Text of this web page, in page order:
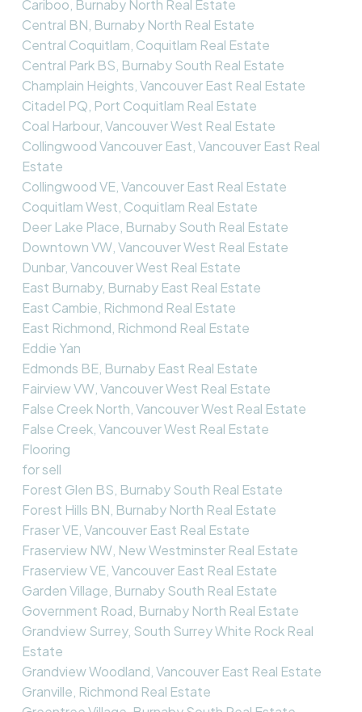
Cariboo, Burnaby North Real Estate
Central BN, Burnaby North Real Estate
Central Coquitlam, Coquitlam Real Estate
Central Park BS, Burnaby South Real Estate
Champlain Heights, Vancouver East Real Estate
Citadel PQ, Port Coquitlam Real Estate
Coal Harbour, Vancouver West Real Estate
Collingwood Vancouver East, Vancouver East Real
Estate
Collingwood VE, Vancouver East Real Estate
Coquitlam West, Coquitlam Real Estate
Deer Lake Place, Burnaby South Real Estate
Downtown VW, Vancouver West Real Estate
Dunbar, Vancouver West Real Estate
East Burnaby, Burnaby East Real Estate
East Cambie, Richmond Real Estate
East Richmond, Richmond Real Estate
Eddie Yan
Edmonds BE, Burnaby East Real Estate
Fairview VW, Vancouver West Real Estate
False Creek North, Vancouver West Real Estate
False Creek, Vancouver West Real Estate
Flooring
for sell
Forest Glen BS, Burnaby South Real Estate
Forest Hills BN, Burnaby North Real Estate
Fraser VE, Vancouver East Real Estate
Fraserview NW, New Westminster Real Estate
Fraserview VE, Vancouver East Real Estate
Garden Village, Burnaby South Real Estate
Government Road, Burnaby North Real Estate
Grandview Surrey, South Surrey White Rock Real
Estate
Grandview Woodland, Vancouver East Real Estate
Granville, Richmond Real Estate